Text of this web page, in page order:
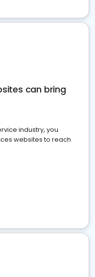
can bring
industry, you
websites to reach